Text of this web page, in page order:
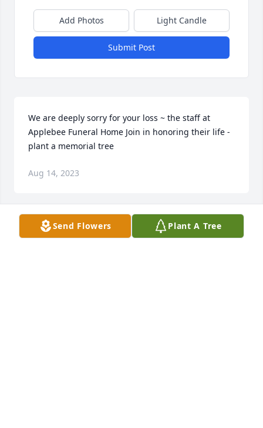
Add Photos Light Candle
Submit Post
We are deeply sorry for your loss ~ the staff at
Applebee Funeral Home Join in honoring their life -
plant a memorial tree
Aug 14, 2023
Send Flowers Plant A Tree